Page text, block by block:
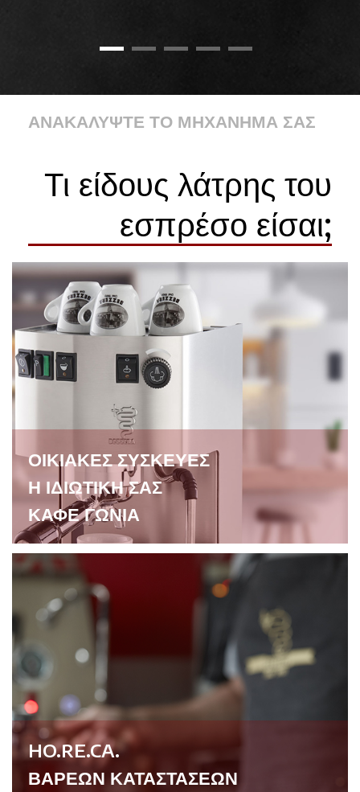
ΑΝΑΚΑΛΥΨΤΕ ΤΟ ΜΗΧΑΝΗΜΑ ΣΑΣ
Τι είδους λάτρης του
εσπρέσο είσαι;
ΟΙΚΙΑΚΕΣ ΣΥΣΚΕΥΕΣ
Η ΙΔΙΩΤΙΚΗ ΣΑΣ
ΚΑΦΕ ΓΩΝΙΑ
HO.RE.CA.
ΒΑΡΕΩΝ ΚΑΤΑΣΤΑΣΕΩΝ